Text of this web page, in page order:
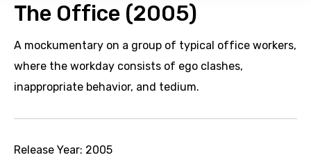
The Office (2005)
A mockumentary on a group of typical office workers,
where the workday consists of ego clashes,
inappropriate behavior, and tedium.
Release Year: 2005